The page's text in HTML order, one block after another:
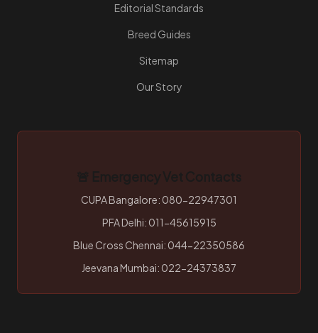
Editorial Standards
Breed Guides
Sitemap
Our Story
🚨 Emergency Vet Contacts
CUPA Bangalore: 080-22947301
PFA Delhi: 011-45615915
Blue Cross Chennai: 044-22350586
Jeevana Mumbai: 022-24373837